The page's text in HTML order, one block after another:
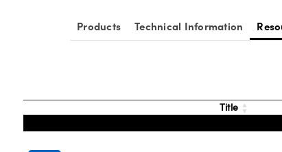
Products Technical Information
Title